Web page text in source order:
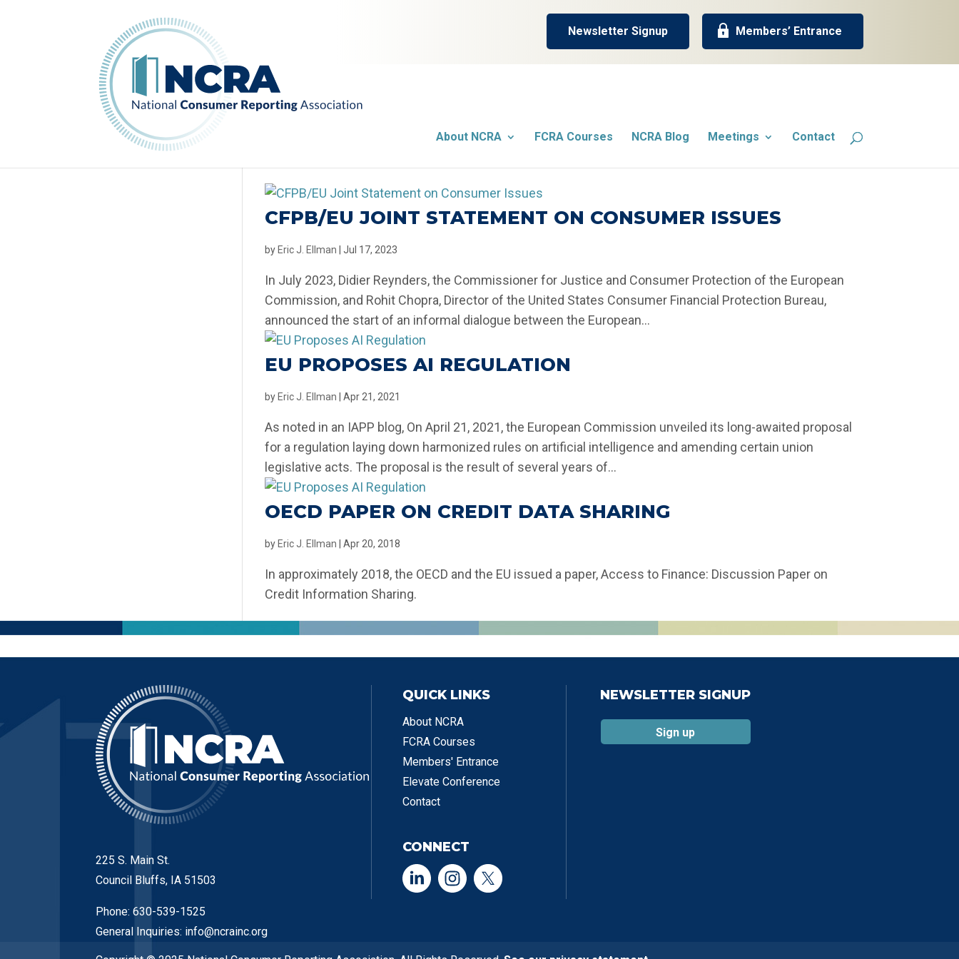
Newsletter Signup Members’ Entrance
About NCRA FCRA Courses NCRA Blog Meetings Contact
CFPB/EU JOINT STATEMENT ON CONSUMER ISSUES
by Eric J. Ellman Jul 17, 2023
In July 2023, Didier Reynders, the Commissioner for Justice and Consumer Protection of the European
Commission, and Rohit Chopra, Director of the United States Consumer Financial Protection Bureau,
announced the start of an informal dialogue between the European...
EU PROPOSES AI REGULATION
by Eric J. Ellman Apr 21, 2021
As noted in an IAPP blog, On April 21, 2021, the European Commission unveiled its long-awaited proposal
for a regulation laying down harmonized rules on artificial intelligence and amending certain union
legislative acts. The proposal is the result of several years of...
OECD PAPER ON CREDIT DATA SHARING
by Eric J. Ellman Apr 20, 2018
In approximately 2018, the OECD and the EU issued a paper, Access to Finance: Discussion Paper on
Credit Information Sharing.
225 S. Main St.
Council Bluffs, IA 51503
Phone: 630-539-1525
General Inquiries: info@ncrainc.org
QUICK LINKS
About NCRA
FCRA Courses
Members' Entrance
Elevate Conference
Contact
CONNECT
NEWSLETTER SIGNUP
Sign up